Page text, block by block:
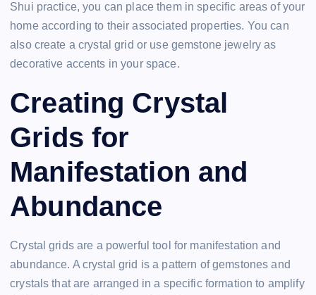
Shui practice, you can place them in specific areas of your
home according to their associated properties. You can
also create a crystal grid or use gemstone jewelry as
decorative accents in your space.
Creating Crystal
Grids for
Manifestation and
Abundance
Crystal grids are a powerful tool for manifestation and
abundance. A crystal grid is a pattern of gemstones and
crystals that are arranged in a specific formation to amplify